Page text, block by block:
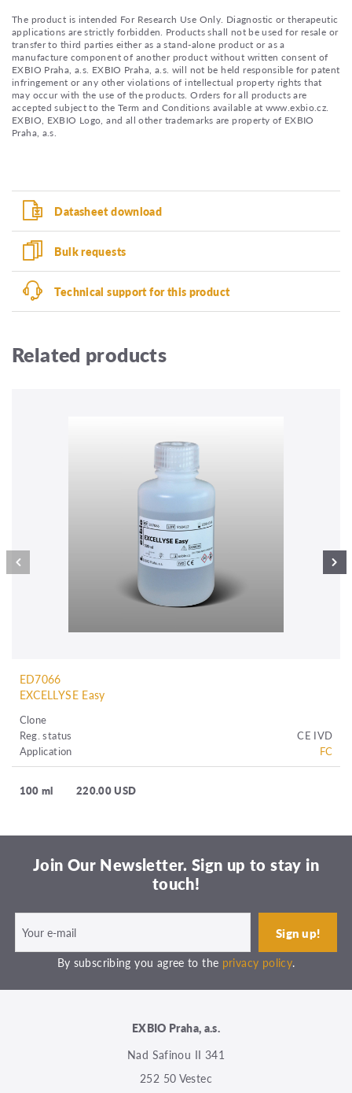
The product is intended For Research Use Only. Diagnostic or therapeutic
applications are strictly forbidden. Products shall not be used for resale or
transfer to third parties either as a stand-alone product or as a
manufacture component of another product without written consent of
EXBIO Praha, a.s. EXBIO Praha, a.s. will not be held responsible for patent
infringement or any other violations of intellectual property rights that
may occur with the use of the products. Orders for all products are
accepted subject to the Term and Conditions available at www.exbio.cz.
EXBIO, EXBIO Logo, and all other trademarks are property of EXBIO
Praha, a.s.
Datasheet download
Bulk requests
Technical support for this product
Related products
ED7066
EXCELLYSE Easy
Clone
Reg. status
CE IVD
Application
FC
100 ml 220.00 USD
Join Our Newsletter. Sign up to stay in
touch!
By subscribing you agree to the privacy policy.
EXBIO Praha, a.s.
Nad Safinou II 341
252 50 Vestec